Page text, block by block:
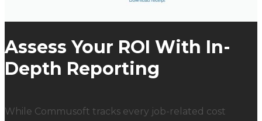
Assess Your ROI With In-
Depth Reporting
While Commusoft tracks every job-related cost